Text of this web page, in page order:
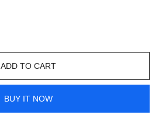
ADD TO CART
BUY IT NOW